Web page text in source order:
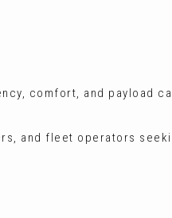
comfort, and payload
and fleet operators